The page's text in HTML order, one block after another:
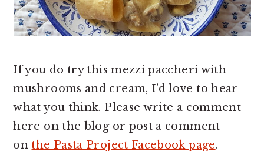
If you do try this mezzi paccheri with
mushrooms and cream, I’d love to hear
what you think. Please write a comment
here on the blog or post a comment
on the Pasta Project Facebook page.